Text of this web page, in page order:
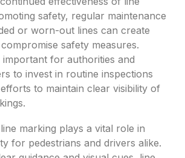
safety, regular maintenance
or worn-out lines can create
safety measures.
for authorities and
to invest in routine inspections
to maintain clear visibility of
marking plays a vital role in
for pedestrians and drivers alike.